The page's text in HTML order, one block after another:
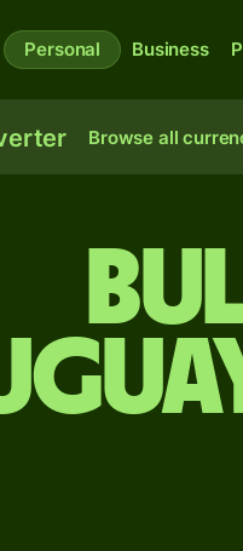
Personal Business
Browse all